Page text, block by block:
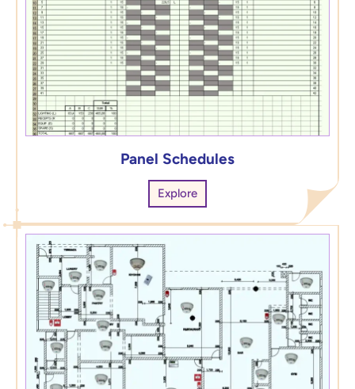
Panel Schedules
Explore